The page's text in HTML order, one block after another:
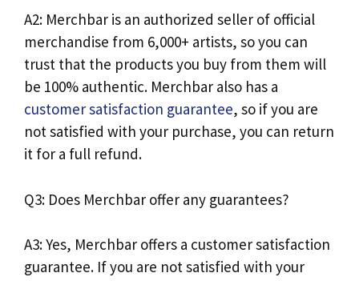
A2: Merchbar is an authorized seller of official
merchandise from 6,000+ artists, so you can
trust that the products you buy from them will
be 100% authentic. Merchbar also has a
customer satisfaction guarantee, so if you are
not satisfied with your purchase, you can return
it for a full refund.
Q3: Does Merchbar offer any guarantees?
A3: Yes, Merchbar offers a customer satisfaction
guarantee. If you are not satisfied with your